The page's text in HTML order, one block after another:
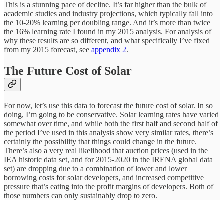
This is a stunning pace of decline. It’s far higher than the bulk of
academic studies and industry projections, which typically fall into
the 10-20% learning per doubling range. And it’s more than twice
the 16% learning rate I found in my 2015 analysis. For analysis of
why these results are so different, and what specifically I’ve fixed
from my 2015 forecast, see appendix 2.
The Future Cost of Solar
For now, let’s use this data to forecast the future cost of solar. In so
doing, I’m going to be conservative. Solar learning rates have varied
somewhat over time, and while both the first half and second half of
the period I’ve used in this analysis show very similar rates, there’s
certainly the possibility that things could change in the future.
There’s also a very real likelihood that auction prices (used in the
IEA historic data set, and for 2015-2020 in the IRENA global data
set) are dropping due to a combination of lower and lower
borrowing costs for solar developers, and increased competitive
pressure that’s eating into the profit margins of developers. Both of
those numbers can only sustainably drop to zero.